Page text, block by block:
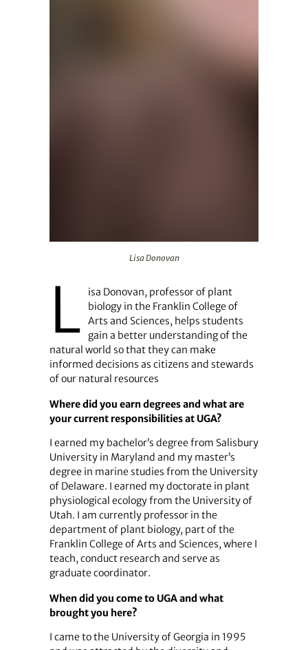
Lisa Donovan
L
isa Donovan, professor of plant
biology in the Franklin College of
Arts and Sciences, helps students
gain a better understanding of the
natural world so that they can make
informed decisions as citizens and stewards
of our natural resources
Where did you earn degrees and what are
your current responsibilities at UGA?
I earned my bachelor’s degree from Salisbury
University in Maryland and my master’s
degree in marine studies from the University
of Delaware. I earned my doctorate in plant
physiological ecology from the University of
Utah. I am currently professor in the
department of plant biology, part of the
Franklin College of Arts and Sciences, where I
teach, conduct research and serve as
graduate coordinator.
When did you come to UGA and what
brought you here?
I came to the University of Georgia in 1995